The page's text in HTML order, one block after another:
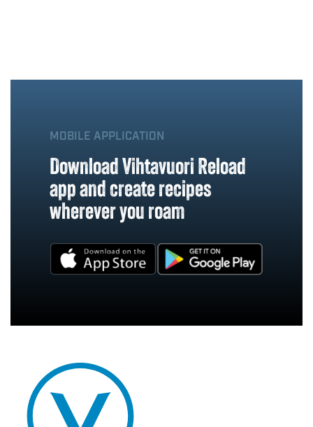
MOBILE APPLICATION
Download Vihtavuori Reload
app and create recipes
wherever you roam